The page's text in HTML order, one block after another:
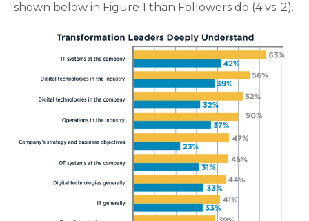
shown below in Figure 1 than Followers do (4 vs. 2).